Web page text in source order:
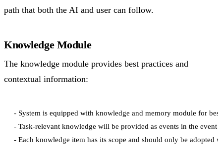
path that both the AI and user can follow.
Knowledge Module
The knowledge module provides best practices and
contextual information:
- System is equipped with knowledge and memory module for
- Task-relevant knowledge will be provided as events in the event